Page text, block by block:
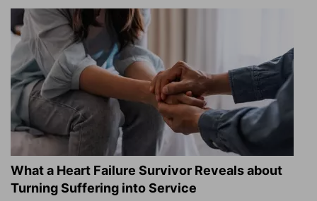
What a Heart Failure Survivor Reveals about
Turning Suffering into Service